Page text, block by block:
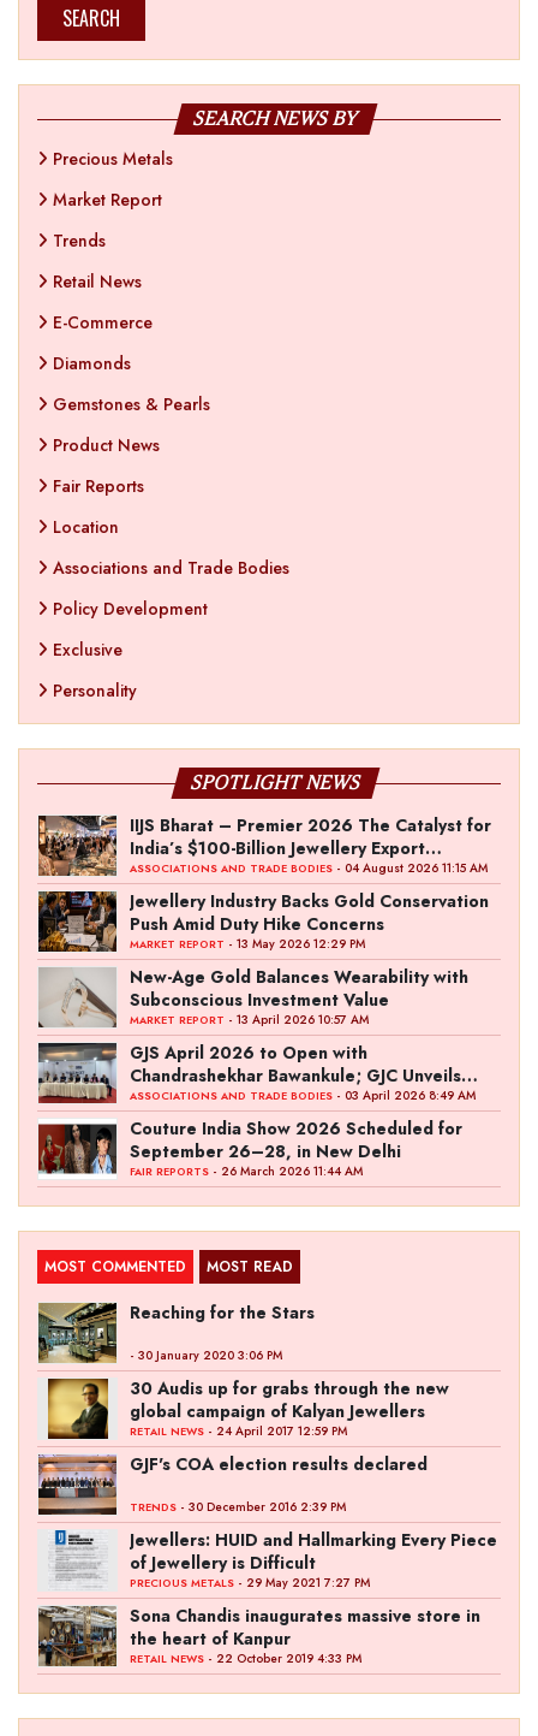
SEARCH
SEARCH NEWS BY
Precious Metals
Market Report
Trends
Retail News
E-Commerce
Diamonds
Gemstones & Pearls
Product News
Fair Reports
Location
Associations and Trade Bodies
Policy Development
Exclusive
Personality
SPOTLIGHT NEWS
IIJS Bharat – Premier 2026 The Catalyst for
India’s $100-Billion Jewellery Export
Ambition
ASSOCIATIONS AND TRADE BODIES - 04 August 2026 11:15 AM
Jewellery Industry Backs Gold Conservation
Push Amid Duty Hike Concerns
MARKET REPORT - 13 May 2026 12:29 PM
New-Age Gold Balances Wearability with
Subconscious Investment Value
MARKET REPORT - 13 April 2026 10:57 AM
GJS April 2026 to Open with
Chandrashekhar Bawankule; GJC Unveils
‘Akshay Kala’ Theme
ASSOCIATIONS AND TRADE BODIES - 03 April 2026 8:49 AM
Couture India Show 2026 Scheduled for
September 26–28, in New Delhi
FAIR REPORTS - 26 March 2026 11:44 AM
MOST COMMENTED MOST READ
Reaching for the Stars
- 30 January 2020 3:06 PM
30 Audis up for grabs through the new
global campaign of Kalyan Jewellers
RETAIL NEWS - 24 April 2017 12:59 PM
GJF's COA election results declared
TRENDS - 30 December 2016 2:39 PM
Jewellers: HUID and Hallmarking Every Piece
of Jewellery is Difficult
PRECIOUS METALS - 29 May 2021 7:27 PM
Sona Chandis inaugurates massive store in
the heart of Kanpur
RETAIL NEWS - 22 October 2019 4:33 PM